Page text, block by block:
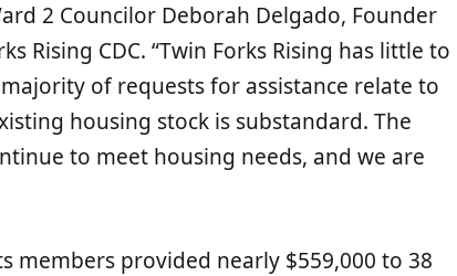
2 Councilor Deborah Delgado, Founder
Rising CDC. “Twin Forks Rising has little to
of requests for assistance relate to
housing stock is substandard. The
to meet housing needs, and we are
members provided nearly $559,000 to 38